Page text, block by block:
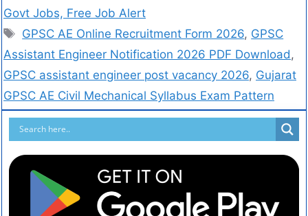
Govt Jobs, Free Job Alert
GPSC AE Online Recruitment Form 2026, GPSC
Assistant Engineer Notification 2026 PDF Download ,
GPSC assistant engineer post vacancy 2026, Gujarat
GPSC AE Civil Mechanical Syllabus Exam Pattern